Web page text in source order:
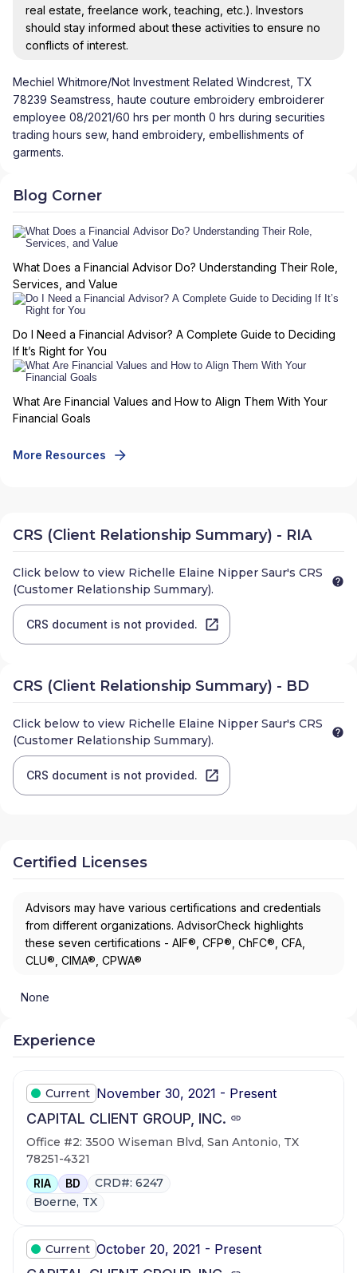
real estate, freelance work, teaching, etc.). Investors
should stay informed about these activities to ensure no
conflicts of interest.
Mechiel Whitmore/Not Investment Related Windcrest, TX
78239 Seamstress, haute couture embroidery embroiderer
employee 08/2021/60 hrs per month 0 hrs during securities
trading hours sew, hand embroidery, embellishments of
garments.
Blog Corner
What Does a Financial Advisor Do? Understanding Their Role,
Services, and Value
Do I Need a Financial Advisor? A Complete Guide to Deciding
If It’s Right for You
What Are Financial Values and How to Align Them With Your
Financial Goals
More Resources
CRS (Client Relationship Summary) - RIA
Click below to view Richelle Elaine Nipper Saur's CRS
(Customer Relationship Summary).
CRS document is not provided.
CRS (Client Relationship Summary) - BD
Click below to view Richelle Elaine Nipper Saur's CRS
(Customer Relationship Summary).
CRS document is not provided.
Certified Licenses
Advisors may have various certifications and credentials
from different organizations. AdvisorCheck highlights
these seven certifications - AIF®, CFP®, ChFC®, CFA,
CLU®, CIMA®, CPWA®
None
Experience
Current November 30, 2021 - Present
CAPITAL CLIENT GROUP, INC.
Office #2: 3500 Wiseman Blvd, San Antonio, TX
78251-4321
RIA BD
CRD#: 6247
Boerne, TX
Current October 20, 2021 - Present